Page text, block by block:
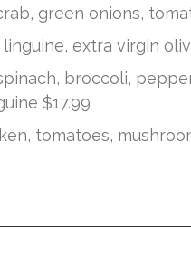
green onions,
extra virgin
broccoli,
$17.99
tomatoes,